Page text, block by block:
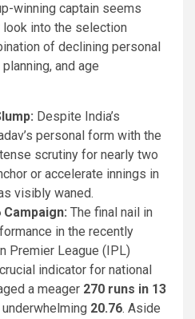
winning captain seems
into the selection
of declining personal
and age
Despite India’s
personal form with the
scrutiny for nearly two
or accelerate innings in
visibly waned.
The final nail in
in the recently
Premier League (IPL)
indicator for national
a meager 270 runs in 13
20.76. Aside